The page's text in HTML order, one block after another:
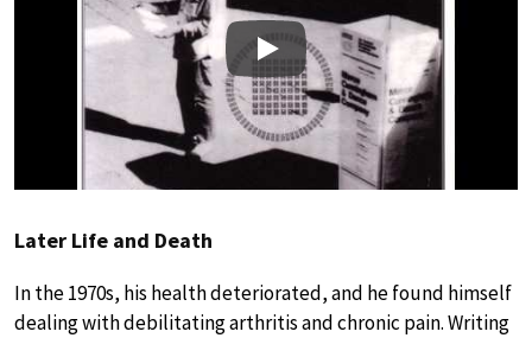
Play
Later Life and Death
In the 1970s, his health deteriorated, and he found himself
dealing with debilitating arthritis and chronic pain. Writing